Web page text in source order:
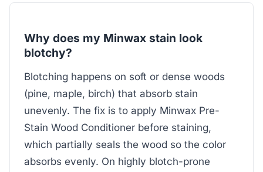
Why does my Minwax stain look
blotchy?
Blotching happens on soft or dense woods
(pine, maple, birch) that absorb stain
unevenly. The fix is to apply Minwax Pre-
Stain Wood Conditioner before staining,
which partially seals the wood so the color
absorbs evenly. On highly blotch-prone